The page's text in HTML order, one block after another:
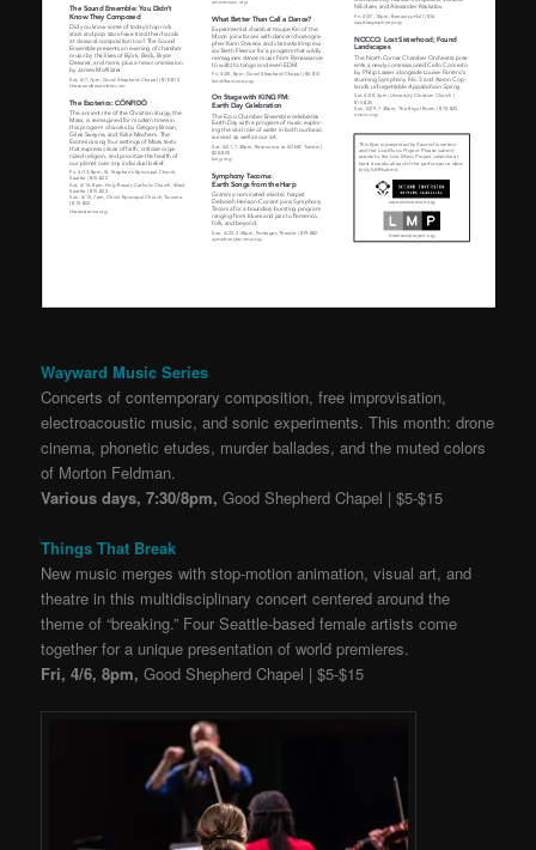
Wayward Music Series
Concerts of contemporary composition, free improvisation,
electroacoustic music, and sonic experiments. This month: drone
cinema, phonetic etudes, murder ballades, and the muted colors
of Morton Feldman.
Various days, 7:30/8pm, Good Shepherd Chapel | $5-$15
Things That Break
New music merges with stop-motion animation, visual art, and
theatre in this multidisciplinary concert centered around the
theme of “breaking.” Four Seattle-based female artists come
together for a unique presentation of world premieres.
Fri, 4/6, 8pm, Good Shepherd Chapel | $5-$15